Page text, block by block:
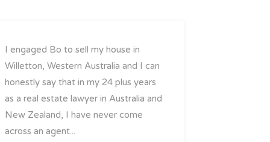
I engaged Bo to sell my house in
Willetton, Western Australia and I can
honestly say that in my 24 plus years
as a real estate lawyer in Australia and
New Zealand, I have never come
across an agent...